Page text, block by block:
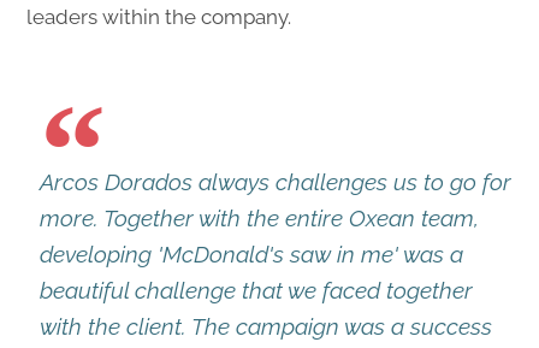
leaders within the company.
Arcos Dorados always challenges us to go for
more. Together with the entire Oxean team,
developing 'McDonald's saw in me' was a
beautiful challenge that we faced together
with the client. The campaign was a success